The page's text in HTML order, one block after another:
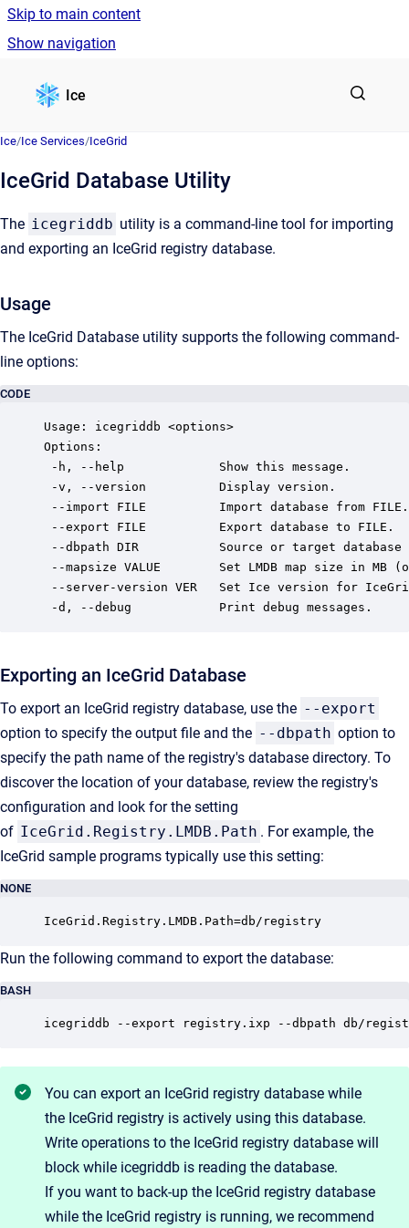
Skip to main content
Show navigation
Ice
Ice/Ice Services/IceGrid
IceGrid Database Utility
The icegriddb utility is a command-line tool for importing
and exporting an IceGrid registry database.
Usage
The IceGrid Database utility supports the following command-
line options:
CODE
Usage: icegriddb <options>
Options:
-h, --help             Show this message.
-v, --version          Display version.
--import FILE          Import database from FILE.
--export FILE          Export database to FILE.
--dbpath DIR           Source or target database
--mapsize VALUE        Set LMDB map size in
--server-version VER   Set Ice version for
-d, --debug            Print debug messages.
Exporting an IceGrid Database
To export an IceGrid registry database, use the --export
option to specify the output file and the --dbpath option to
specify the path name of the registry's database directory. To
discover the location of your database, review the registry's
configuration and look for the setting
of IceGrid.Registry.LMDB.Path . For example, the
IceGrid sample programs typically use this setting:
NONE
IceGrid.Registry.LMDB.Path=db/registry
Run the following command to export the database:
BASH
icegriddb --export registry.ixp --dbpath db/
You can export an IceGrid registry database while
the IceGrid registry is actively using this database.
Write operations to the IceGrid registry database will
block while icegriddb is reading the database.
If you want to back-up the IceGrid registry database
while the IceGrid registry is running, we recommend